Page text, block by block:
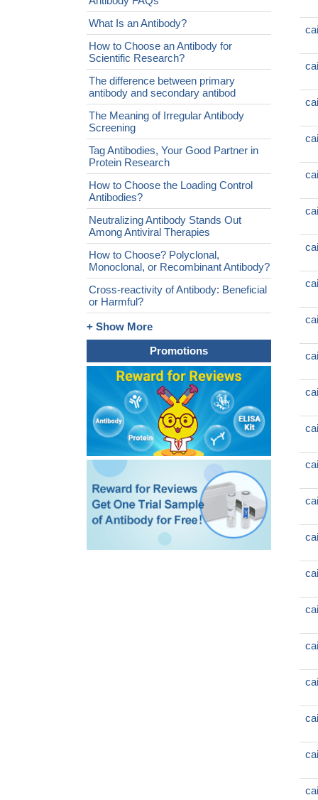
What Is an Antibody?
How to Choose an Antibody for
Scientific Research?
The difference between primary
antibody and secondary antibod
The Meaning of Irregular Antibody
Screening
Tag Antibodies, Your Good Partner in
Protein Research
How to Choose the Loading Control
Antibodies?
Neutralizing Antibody Stands Out
Among Antiviral Therapies
How to Choose? Polyclonal,
Monoclonal, or Recombinant Antibody?
Cross-reactivity of Antibody: Beneficial
or Harmful?
+ Show More
Promotions